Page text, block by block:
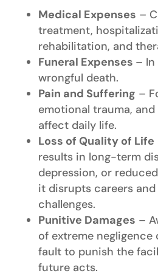
Medical Expenses –
treatment,
rehabilitation, and
Funeral Expenses –
wrongful death.
Pain and Suffering –
emotional trauma,
affect daily life.
Loss of Quality of Life
results in long-term
depression, or
it disrupts careers
challenges.
Punitive Damages –
of extreme
fault to punish the
future acts.